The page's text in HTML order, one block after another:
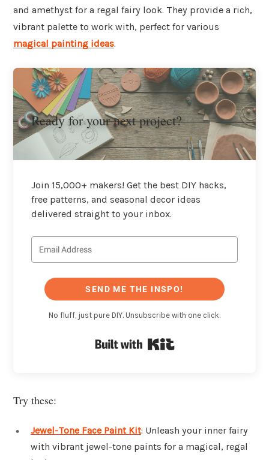
and amethyst for a regal fairy look. They provide a rich,
vibrant palette to work with, perfect for various
magical painting ideas.
Ready for your next project?
Join 15,000+ makers! Get the best DIY hacks,
free patterns, and seasonal decor ideas
delivered straight to your inbox.
SEND ME THE INSPO!
No fluff, just pure DIY. Unsubscribe with one click.
Try these:
Jewel-Tone Face Paint Kit: Unleash your inner fairy
with vibrant jewel-tone paints for a magical, regal